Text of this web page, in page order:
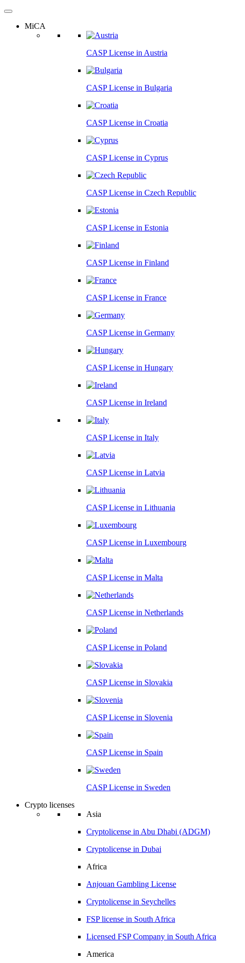
MiCA
CASP License in Austria
CASP License in Bulgaria
CASP License in Croatia
CASP License in Cyprus
CASP License in Czech Republic
CASP License in Estonia
CASP License in Finland
CASP License in France
CASP License in Germany
CASP License in Hungary
CASP License in Ireland
CASP License in Italy
CASP License in Latvia
CASP License in Lithuania
CASP License in Luxembourg
CASP License in Malta
CASP License in Netherlands
CASP License in Poland
CASP License in Slovakia
CASP License in Slovenia
CASP License in Spain
CASP License in Sweden
Crypto licenses
Asia
Cryptolicense in Abu Dhabi (ADGM)
Cryptolicense in Dubai
Africa
Anjouan Gambling License
Cryptolicense in Seychelles
FSP license in South Africa
Licensed FSP Company in South Africa
America